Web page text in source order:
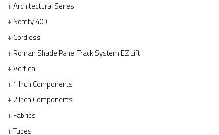
Architectural Series
Somfy 400
Cordless
Roman Shade Panel Track System EZ Lift
Vertical
1 Inch Components
2 Inch Components
Fabrics
Tubes